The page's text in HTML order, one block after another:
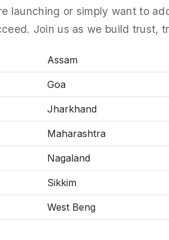
launching or simply want to
Join us as we build trust,
Assam
Goa
Jharkhand
Maharashtra
Nagaland
Sikkim
West Beng